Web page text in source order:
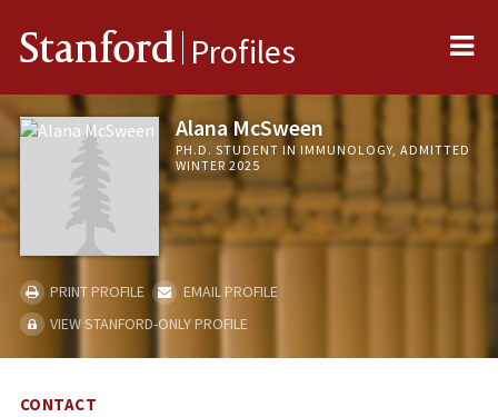
Stanford Profiles
Alana McSween
PH.D. STUDENT IN IMMUNOLOGY, ADMITTED
WINTER 2025
PRINT PROFILE
EMAIL PROFILE
VIEW STANFORD-ONLY PROFILE
CONTACT